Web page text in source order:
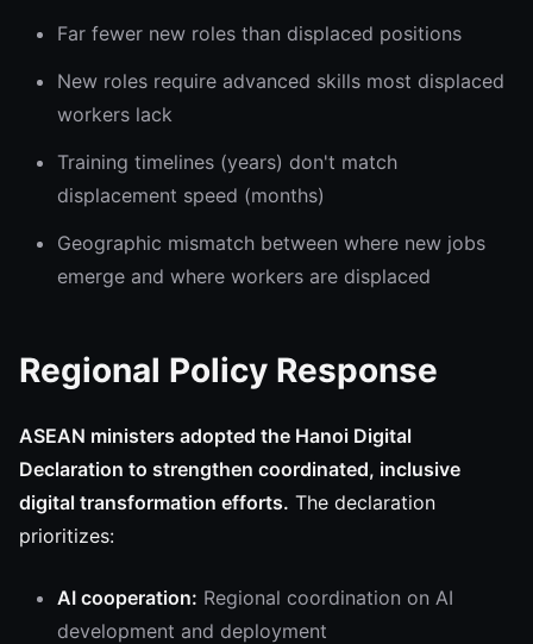
Far fewer new roles than displaced positions
New roles require advanced skills most displaced
workers lack
Training timelines (years) don't match
displacement speed (months)
Geographic mismatch between where new jobs
emerge and where workers are displaced
Regional Policy Response
ASEAN ministers adopted the Hanoi Digital
Declaration to strengthen coordinated, inclusive
digital transformation efforts. The declaration
prioritizes:
AI cooperation: Regional coordination on AI
development and deployment